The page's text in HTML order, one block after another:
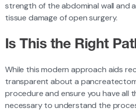
strength of the abdominal wall and
tissue damage of open surgery.
Is This the Right
While this modern approach aids
transparent about a
procedure and ensure you have all
necessary to understand the